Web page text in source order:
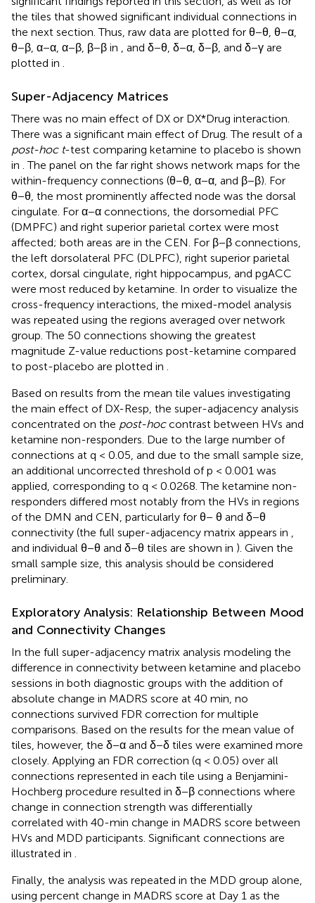
the tiles that showed significant individual connections in
the next section. Thus, raw data are plotted for θ−θ, θ−α,
θ−β, α−α, α−β, β−β in
, and δ−θ, δ−α, δ−β, and δ−γ are
plotted in
Super-Adjacency Matrices
There was no main effect of DX or DX*Drug interaction.
There was a significant main effect of Drug. The result of a
post-hoc t-test comparing ketamine to placebo is shown
in . The panel on the far right shows network maps for the
within-frequency connections (θ−θ, α−α, and β−β). For
θ−θ, the most prominently affected node was the dorsal
cingulate. For α−α connections, the dorsomedial PFC
(DMPFC) and right superior parietal cortex were most
affected; both areas are in the CEN. For β−β connections,
the left dorsolateral PFC (DLPFC), right superior parietal
cortex, dorsal cingulate, right hippocampus, and pgACC
were most reduced by ketamine. In order to visualize the
cross-frequency interactions, the mixed-model analysis
was repeated using the regions averaged over network
group. The 50 connections showing the greatest
magnitude Z-value reductions post-ketamine compared
to post-placebo are plotted in
Based on results from the mean tile values investigating
the main effect of DX-Resp, the super-adjacency analysis
concentrated on the post-hoccontrast between HVs and
ketamine non-responders. Due to the large number of
connections at q < 0.05, and due to the small sample size,
an additional uncorrected threshold of p < 0.001 was
applied, corresponding to q < 0.0268. The ketamine non-
responders differed most notably from the HVs in regions
of the DMN and CEN, particularly for θ− θ and δ−θ
connectivity (the full super-adjacency matrix appears in
and individual θ−θ and δ−θ tiles are shown in ). Given the
small sample size, this analysis should be considered
preliminary.
Exploratory Analysis: Relationship Between Mood
and Connectivity Changes
In the full super-adjacency matrix analysis modeling the
difference in connectivity between ketamine and placebo
sessions in both diagnostic groups with the addition of
absolute change in MADRS score at 40 min, no
connections survived FDR correction for multiple
comparisons. Based on the results for the mean value of
tiles, however, the δ−α and δ−δ tiles were examined more
closely. Applying an FDR correction (q < 0.05) over all
connections represented in each tile using a Benjamini-
Hochberg procedure resulted in δ−β connections where
change in connection strength was differentially
correlated with 40-min change in MADRS score between
HVs and MDD participants. Significant connections are
illustrated in
Finally, the analysis was repeated in the MDD group alone,
using percent change in MADRS score at Day 1 as the